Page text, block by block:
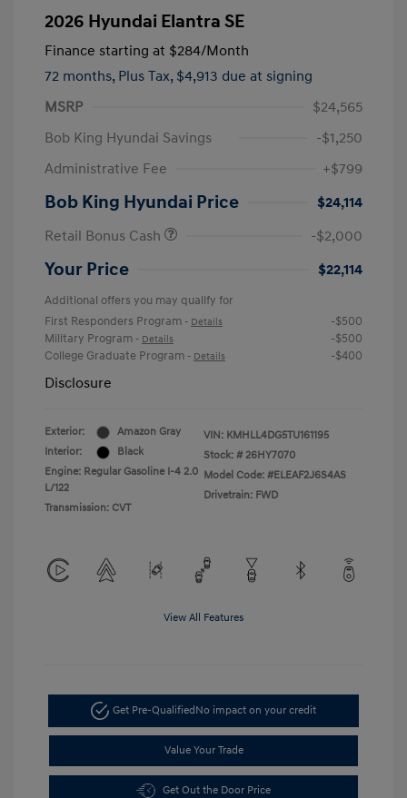
2026 Hyundai Elantra SE
Finance starting at $284/Month
72 months, Plus Tax, $4,913 due at signing
MSRP
$24,565
Bob King Hyundai Savings
-$1,250
Administrative Fee
+$799
Bob King Hyundai Price
$24,114
Retail Bonus Cash
-$2,000
Your Price $22,114
Additional offers you may qualify for
First Responders Program - Details
-$500
Military Program - Details
-$500
College Graduate Program - Details -$400
Disclosure
Exterior:
Amazon Gray
Interior:
Black
Engine: Regular Gasoline I-4 2.0
L/122
Transmission: CVT
VIN: KMHLL4DG5TU161195
Stock: # 26HY7070
Model Code: #ELEAF2J6S4AS
Drivetrain: FWD
View All Features
Get Pre-Qualified No impact on your credit
Value Your Trade
Get Out the Door Price